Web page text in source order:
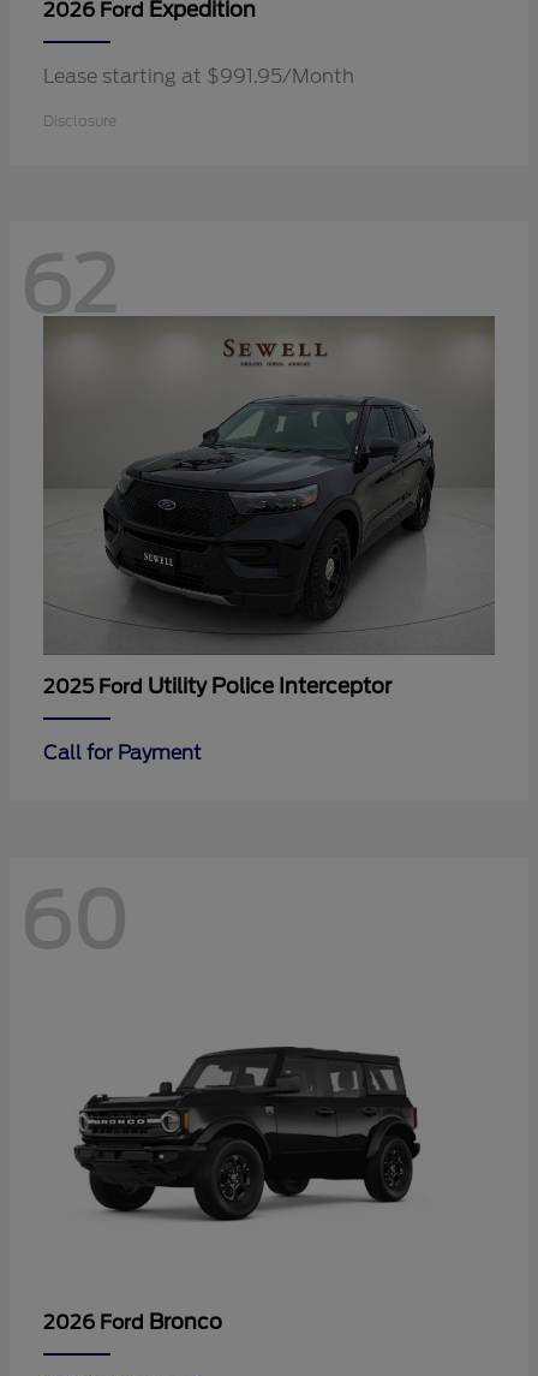
2026 Ford Expedition
Lease starting at $991.95/Month
Disclosure
62
2025 Ford Utility Police Interceptor
Call for Payment
60
2026 Ford Bronco